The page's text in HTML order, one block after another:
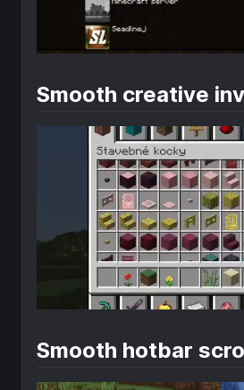
Smooth creative
Smooth hotbar